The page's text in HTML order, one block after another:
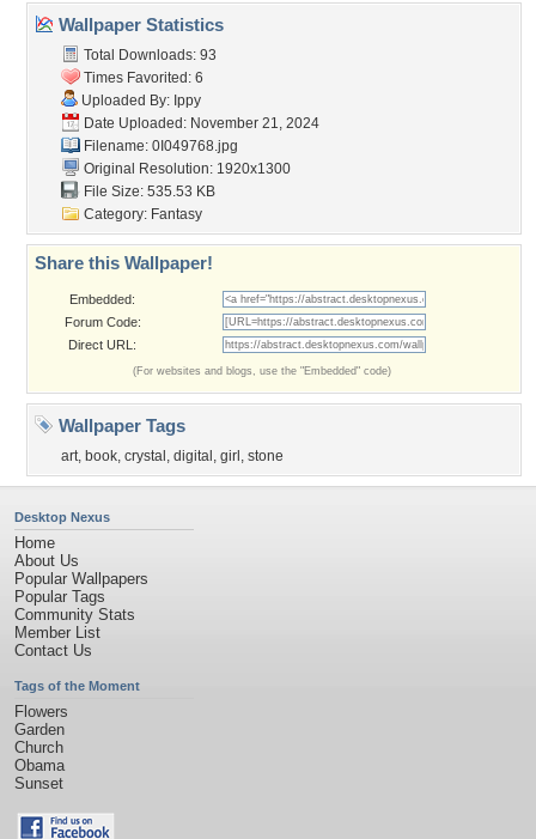
Wallpaper Statistics
Total Downloads: 93
Times Favorited: 6
Uploaded By: Ippy
Date Uploaded: November 21, 2024
Filename: 0I049768.jpg
Original Resolution: 1920x1300
File Size: 535.53 KB
Category: Fantasy
Share this Wallpaper!
Embedded:
Forum Code:
Direct URL:
(For websites and blogs, use the "Embedded" code)
Wallpaper Tags
art, book, crystal , digital , girl , stone
Desktop Nexus
Home
About Us
Popular Wallpapers
Popular Tags
Community Stats
Member List
Contact Us
Tags of the Moment
Flowers
Garden
Church
Obama
Sunset